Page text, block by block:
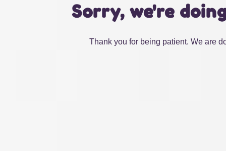
Sorry, we're
Thank you for being patient. We are